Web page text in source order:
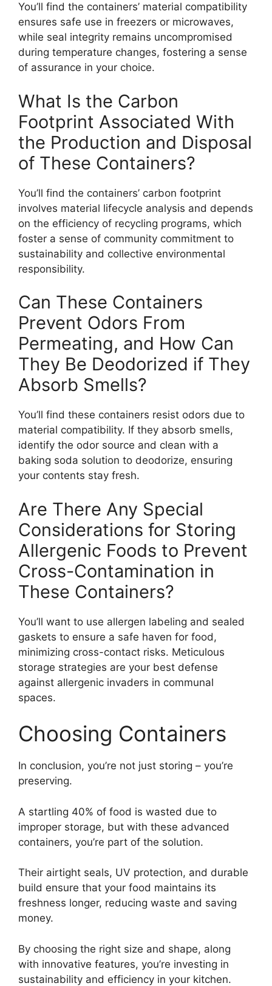
You’ll find the containers’ material compatibility
ensures safe use in freezers or microwaves,
while seal integrity remains uncompromised
during temperature changes, fostering a sense
of assurance in your choice.
What Is the Carbon
Footprint Associated With
the Production and Disposal
of These Containers?
You’ll find the containers’ carbon footprint
involves material lifecycle analysis and depends
on the efficiency of recycling programs, which
foster a sense of community commitment to
sustainability and collective environmental
responsibility.
Can These Containers
Prevent Odors From
Permeating, and How Can
They Be Deodorized if They
Absorb Smells?
You’ll find these containers resist odors due to
material compatibility. If they absorb smells,
identify the odor source and clean with a
baking soda solution to deodorize, ensuring
your contents stay fresh.
Are There Any Special
Considerations for Storing
Allergenic Foods to Prevent
Cross-Contamination in
These Containers?
You’ll want to use allergen labeling and sealed
gaskets to ensure a safe haven for food,
minimizing cross-contact risks. Meticulous
storage strategies are your best defense
against allergenic invaders in communal
spaces.
Choosing Containers
In conclusion, you’re not just storing – you’re
preserving.
A startling 40% of food is wasted due to
improper storage, but with these advanced
containers, you’re part of the solution.
Their airtight seals, UV protection, and durable
build ensure that your food maintains its
freshness longer, reducing waste and saving
money.
By choosing the right size and shape, along
with innovative features, you’re investing in
sustainability and efficiency in your kitchen.